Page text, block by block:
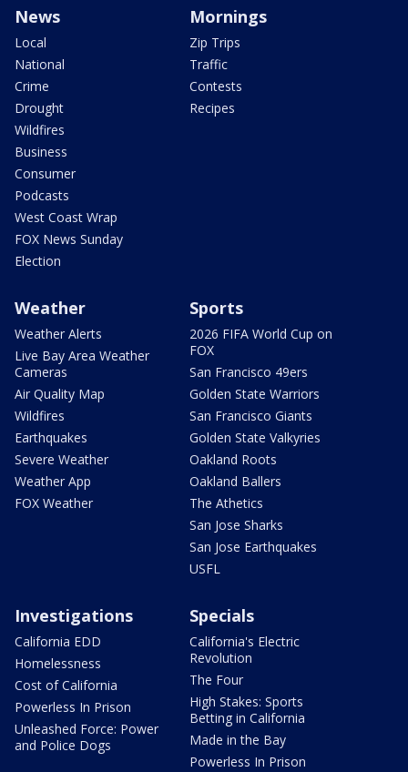
News
Local
National
Crime
Drought
Wildfires
Business
Consumer
Podcasts
West Coast Wrap
FOX News Sunday
Election
Mornings
Zip Trips
Traffic
Contests
Recipes
Weather
Weather Alerts
Live Bay Area Weather
Cameras
Air Quality Map
Wildfires
Earthquakes
Severe Weather
Weather App
FOX Weather
Sports
2026 FIFA World Cup on
FOX
San Francisco 49ers
Golden State Warriors
San Francisco Giants
Golden State Valkyries
Oakland Roots
Oakland Ballers
The Athetics
San Jose Sharks
San Jose Earthquakes
USFL
Investigations
California EDD
Homelessness
Cost of California
Powerless In Prison
Unleashed Force: Power
and Police Dogs
Specials
California's Electric
Revolution
The Four
High Stakes: Sports
Betting in California
Made in the Bay
Powerless In Prison